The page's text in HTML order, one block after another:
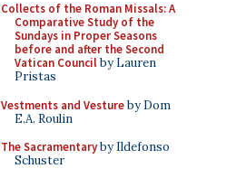
Collects of the Roman Missals: A
Comparative Study of the
Sundays in Proper Seasons
before and after the Second
Vatican Councilby Lauren
Pristas
Vestments and Vestureby Dom
E.A. Roulin
The Sacramentaryby Ildefonso
Schuster